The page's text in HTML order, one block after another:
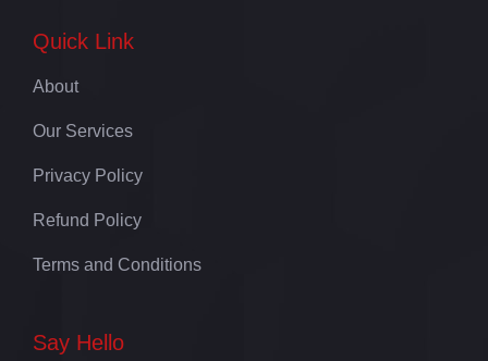
Quick Link
About
Our Services
Privacy Policy
Refund Policy
Terms and Conditions
Say Hello